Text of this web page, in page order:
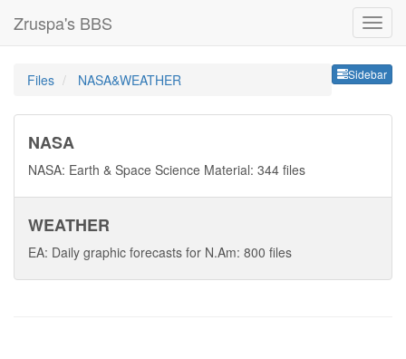
Zruspa's BBS
Sidebar
Files NASA&WEATHER
NASA
NASA: Earth & Space Science Material: 344 files
WEATHER
EA: Daily graphic forecasts for N.Am: 800 files